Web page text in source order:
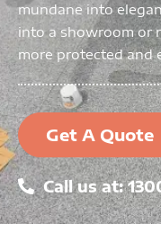
mundane into
into a showroom or
more protected and
Get A Quote
Call us at: